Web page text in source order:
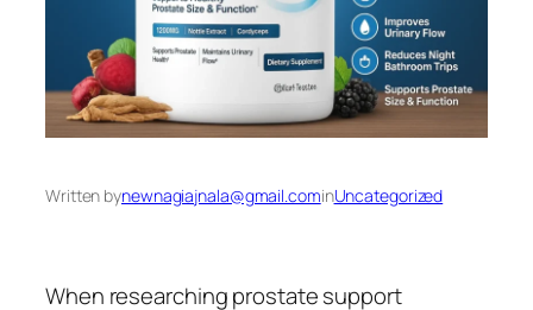
Written bynewnagiajnala@gmail.cominUncategorized
When researching prostate support